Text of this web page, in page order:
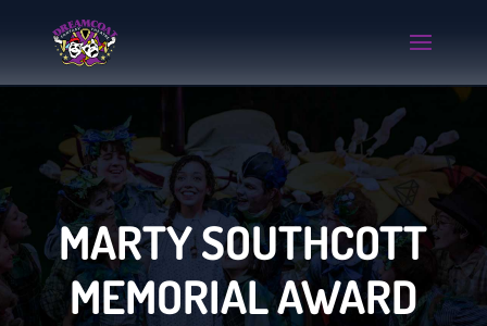
MARTY SOUTHCOTT
MEMORIAL AWARD